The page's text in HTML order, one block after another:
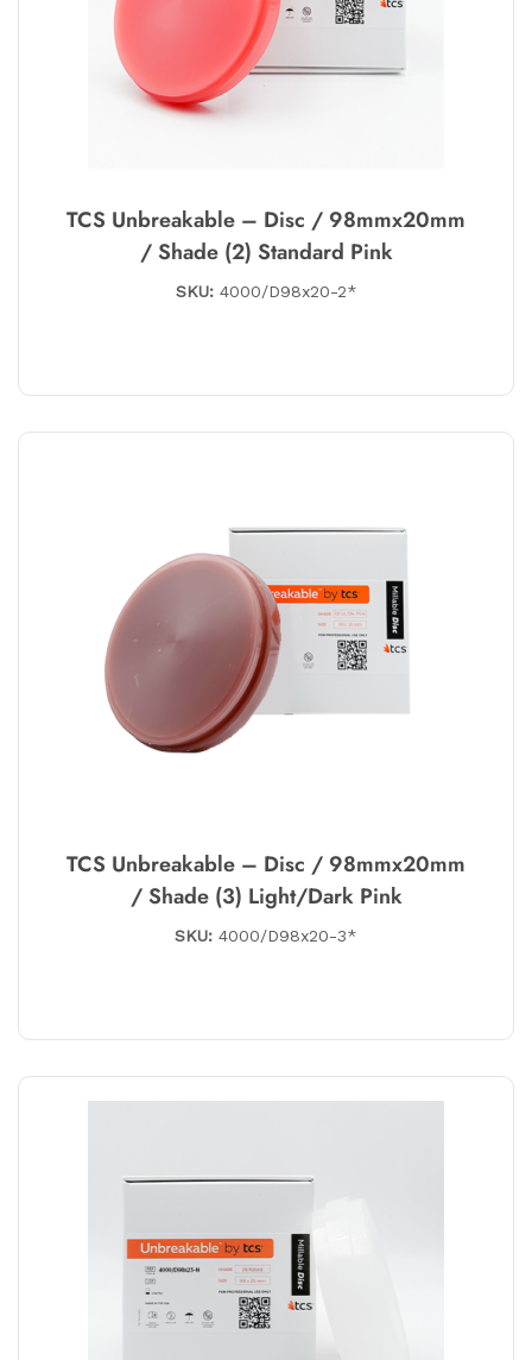
TCS Unbreakable – Disc / 98mmx20mm
/ Shade (2) Standard Pink
SKU:4000/D98x20-2*
TCS Unbreakable – Disc / 98mmx20mm
/ Shade (3) Light/Dark Pink
SKU: 4000/D98x20-3*